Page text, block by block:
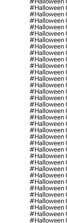
#halloween
#halloween
#halloween
#halloween
#halloween
#halloween
#halloween
#halloween
#halloween
#halloween
#halloween
#halloween
#halloween
#halloween
#halloween
#halloween
#halloween
#halloween
#halloween
#halloween
#halloween
#halloween
#halloween
#halloween
#halloween
#halloween
#halloween
#halloween
#halloween
#halloween
#halloween
#halloween
#halloween
#halloween